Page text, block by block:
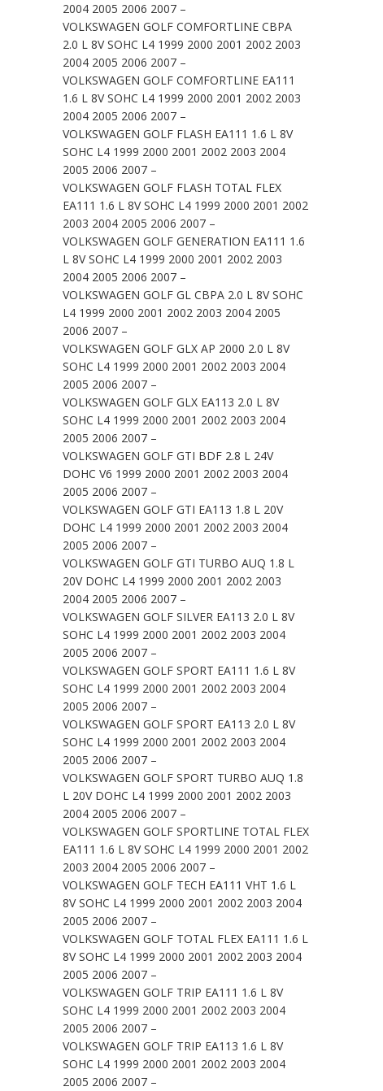
2004 2005 2006 2007 –
VOLKSWAGEN GOLF COMFORTLINE CBPA
2.0 L 8V SOHC L4 1999 2000 2001 2002 2003
2004 2005 2006 2007 –
VOLKSWAGEN GOLF COMFORTLINE EA111
1.6 L 8V SOHC L4 1999 2000 2001 2002 2003
2004 2005 2006 2007 –
VOLKSWAGEN GOLF FLASH EA111 1.6 L 8V
SOHC L4 1999 2000 2001 2002 2003 2004
2005 2006 2007 –
VOLKSWAGEN GOLF FLASH TOTAL FLEX
EA111 1.6 L 8V SOHC L4 1999 2000 2001 2002
2003 2004 2005 2006 2007 –
VOLKSWAGEN GOLF GENERATION EA111 1.6
L 8V SOHC L4 1999 2000 2001 2002 2003
2004 2005 2006 2007 –
VOLKSWAGEN GOLF GL CBPA 2.0 L 8V SOHC
L4 1999 2000 2001 2002 2003 2004 2005
2006 2007 –
VOLKSWAGEN GOLF GLX AP 2000 2.0 L 8V
SOHC L4 1999 2000 2001 2002 2003 2004
2005 2006 2007 –
VOLKSWAGEN GOLF GLX EA113 2.0 L 8V
SOHC L4 1999 2000 2001 2002 2003 2004
2005 2006 2007 –
VOLKSWAGEN GOLF GTI BDF 2.8 L 24V
DOHC V6 1999 2000 2001 2002 2003 2004
2005 2006 2007 –
VOLKSWAGEN GOLF GTI EA113 1.8 L 20V
DOHC L4 1999 2000 2001 2002 2003 2004
2005 2006 2007 –
VOLKSWAGEN GOLF GTI TURBO AUQ 1.8 L
20V DOHC L4 1999 2000 2001 2002 2003
2004 2005 2006 2007 –
VOLKSWAGEN GOLF SILVER EA113 2.0 L 8V
SOHC L4 1999 2000 2001 2002 2003 2004
2005 2006 2007 –
VOLKSWAGEN GOLF SPORT EA111 1.6 L 8V
SOHC L4 1999 2000 2001 2002 2003 2004
2005 2006 2007 –
VOLKSWAGEN GOLF SPORT EA113 2.0 L 8V
SOHC L4 1999 2000 2001 2002 2003 2004
2005 2006 2007 –
VOLKSWAGEN GOLF SPORT TURBO AUQ 1.8
L 20V DOHC L4 1999 2000 2001 2002 2003
2004 2005 2006 2007 –
VOLKSWAGEN GOLF SPORTLINE TOTAL FLEX
EA111 1.6 L 8V SOHC L4 1999 2000 2001 2002
2003 2004 2005 2006 2007 –
VOLKSWAGEN GOLF TECH EA111 VHT 1.6 L
8V SOHC L4 1999 2000 2001 2002 2003 2004
2005 2006 2007 –
VOLKSWAGEN GOLF TOTAL FLEX EA111 1.6 L
8V SOHC L4 1999 2000 2001 2002 2003 2004
2005 2006 2007 –
VOLKSWAGEN GOLF TRIP EA111 1.6 L 8V
SOHC L4 1999 2000 2001 2002 2003 2004
2005 2006 2007 –
VOLKSWAGEN GOLF TRIP EA113 1.6 L 8V
SOHC L4 1999 2000 2001 2002 2003 2004
2005 2006 2007 –